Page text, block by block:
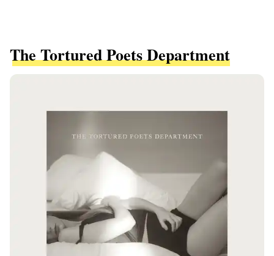
The Tortured Poets Department